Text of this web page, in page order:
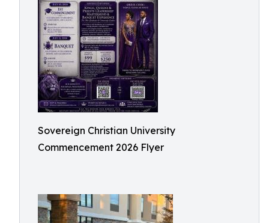
Sovereign Christian University
Commencement 2026 Flyer